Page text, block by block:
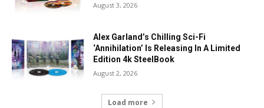
August 3, 2026
Alex Garland’s Chilling Sci-Fi
‘Annihilation’ Is Releasing In A Limited
Edition 4k SteelBook
August 2, 2026
Load more